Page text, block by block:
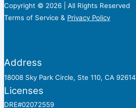
Copyright © 2026 | All Rights Reserved
Terms of Service & Privacy Policy
Address
18008 Sky Park Circle, Ste 110, CA 92614
Licenses
DRE#02072559